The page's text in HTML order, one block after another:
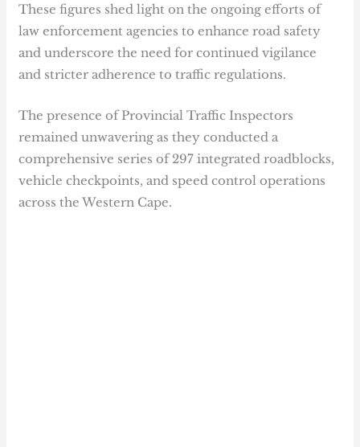
These figures shed light on the ongoing efforts of
law enforcement agencies to enhance road safety
and underscore the need for continued vigilance
and stricter adherence to traffic regulations.
The presence of Provincial Traffic Inspectors
remained unwavering as they conducted a
comprehensive series of 297 integrated roadblocks,
vehicle checkpoints, and speed control operations
across the Western Cape.